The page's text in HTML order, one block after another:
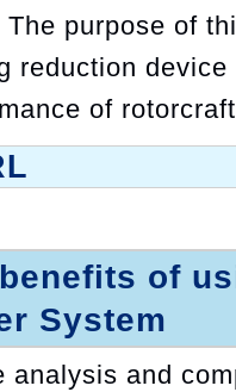
purpose of
reduction
of
of
System
analysis and